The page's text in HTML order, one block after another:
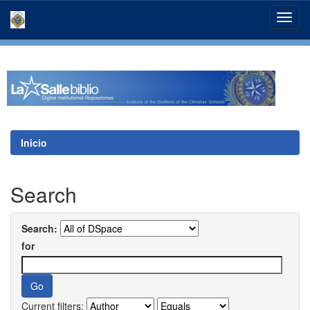
Inicio
Search
Search:
for
Current filters: